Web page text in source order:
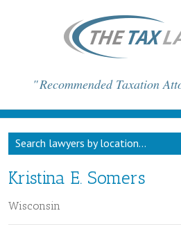
Recommended Taxation
Search lawyers by location...
Kristina E. Somers
Wisconsin